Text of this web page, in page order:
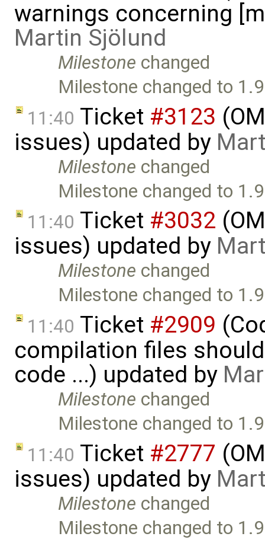
warnings concerning
Martin Sjölund
Milestone changed
Milestone changed to
11:40 Ticket #3123
issues) updated by
Milestone changed
Milestone changed to
11:40 Ticket #3032
issues) updated by
Milestone changed
Milestone changed to
11:40 Ticket #2909
compilation files
code ...) updated by
Milestone changed
Milestone changed to
11:40 Ticket #2777
issues) updated by
Milestone changed
Milestone changed to